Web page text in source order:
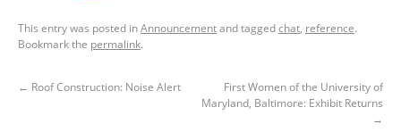
This entry was posted inAnnouncementand taggedchat, reference.
Bookmark the permalink.
← Roof Construction: Noise Alert
First Women of the University of
Maryland, Baltimore: Exhibit Returns
→